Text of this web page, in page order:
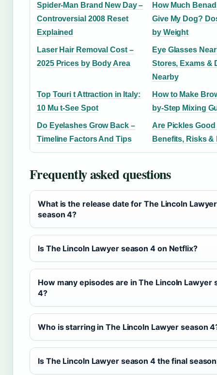
Spider-Man Brand New Day –
Controversial 2008 Reset
Explained
How Much
Give My Dog?
by Weight
Laser Hair Removal Cost –
2025 Prices by Body Area
Eye Glasses
Stores, Exams &
Nearby
Top Touri t Attraction in Italy:
10 Mu t-See Spot
How to Make
by-Step Mixing
Do Eyelashes Grow Back –
Timeline Factors And Tips
Are Pickles
Benefits, Risks
Frequently asked questions
What is the release date for The Lincoln Lawyer
season 4?
Is The Lincoln Lawyer season 4 on Netflix?
How many episodes are in The Lincoln Lawyer
4?
Who is starring in The Lincoln Lawyer season
Is The Lincoln Lawyer season 4 the final